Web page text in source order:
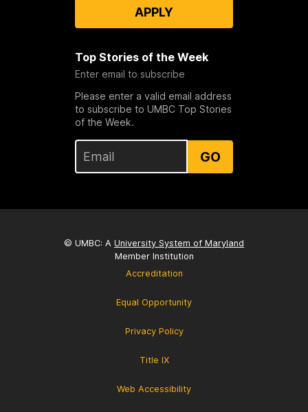
APPLY
Top Stories of the Week
Enter email to subscribe
Please enter a valid email address
to subscribe to UMBC Top Stories
of the Week.
GO
© UMBC: A University System of Maryland
Member Institution
Accreditation
Equal Opportunity
Privacy Policy
Title IX
Web Accessibility